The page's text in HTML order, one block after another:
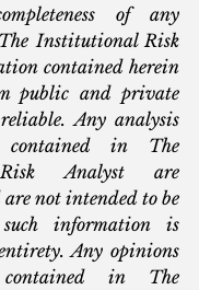
of any
Institutional Risk
contained herein
public and private
reliable. Any analysis
contained in The
Analyst are
not intended to be
information is
Any opinions
in The